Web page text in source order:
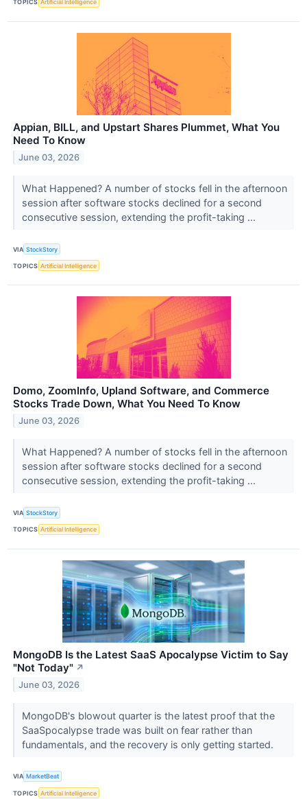
TOPICS Artificial Intelligence
Appian, BILL, and Upstart Shares Plummet, What You
Need To Know
June 03, 2026
What Happened? A number of stocks fell in the afternoon
session after software stocks declined for a second
consecutive session, extending the profit-taking ...
VIA StockStory
TOPICS Artificial Intelligence
Domo, ZoomInfo, Upland Software, and Commerce
Stocks Trade Down, What You Need To Know
June 03, 2026
What Happened? A number of stocks fell in the afternoon
session after software stocks declined for a second
consecutive session, extending the profit-taking ...
VIA StockStory
TOPICS Artificial Intelligence
MongoDB Is the Latest SaaS Apocalypse Victim to Say
"Not Today" ↗
June 03, 2026
MongoDB's blowout quarter is the latest proof that the
SaaSpocalypse trade was built on fear rather than
fundamentals, and the recovery is only getting started.
VIA MarketBeat
TOPICS Artificial Intelligence